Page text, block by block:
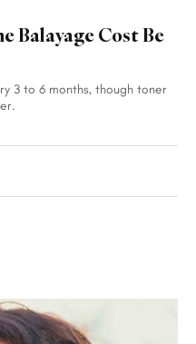
Balayage Cost Be
3 to 6 months, though toner